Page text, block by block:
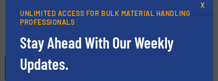
5 September 2025 Read more
UNLIMITED ACCESS FOR BULK MATERIAL HANDLING
PROFESSIONALS
Stay Ahead With Our Weekly
Updates.
X